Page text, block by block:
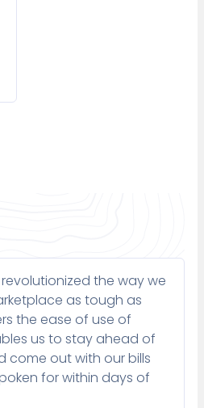
the way we
as tough as
the ease of use of
us to stay ahead of
come out with our bills
for within days of